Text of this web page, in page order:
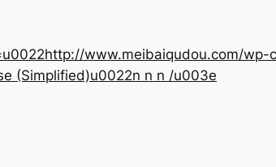
www.meibaiqudou.com/
(Simplified)u0022n n n /u003e